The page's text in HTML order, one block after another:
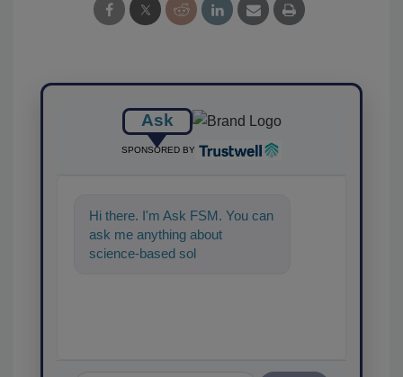
Ask
SPONSORED BY
Hi there. I'm Ask FSM. You can
ask me anything about
science-based solutions for